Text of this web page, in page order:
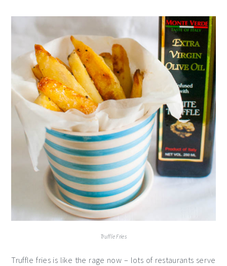
Truffle Fries
Truffle fries is like the rage now – lots of restaurants serve